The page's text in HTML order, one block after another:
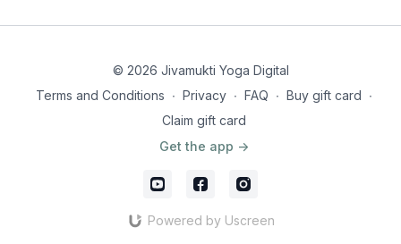
© 2026 Jivamukti Yoga Digital
Terms and Conditions ∙ Privacy ∙ FAQ ∙ Buy gift card ∙
Claim gift card
Get the app ->
Powered by Uscreen